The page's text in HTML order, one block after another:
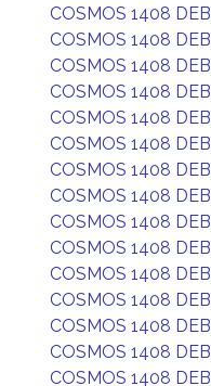
COSMOS 1408 DEB
COSMOS 1408 DEB
COSMOS 1408 DEB
COSMOS 1408 DEB
COSMOS 1408 DEB
COSMOS 1408 DEB
COSMOS 1408 DEB
COSMOS 1408 DEB
COSMOS 1408 DEB
COSMOS 1408 DEB
COSMOS 1408 DEB
COSMOS 1408 DEB
COSMOS 1408 DEB
COSMOS 1408 DEB
COSMOS 1408 DEB